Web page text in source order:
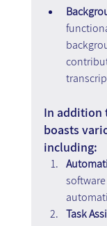
In addition
boasts
including:
Task